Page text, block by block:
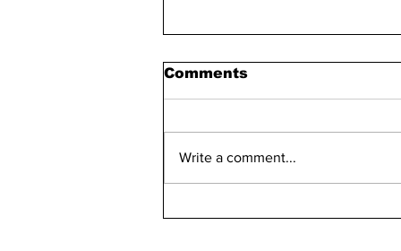
Maddie Has 30 Pets
Comments
Write a comment...